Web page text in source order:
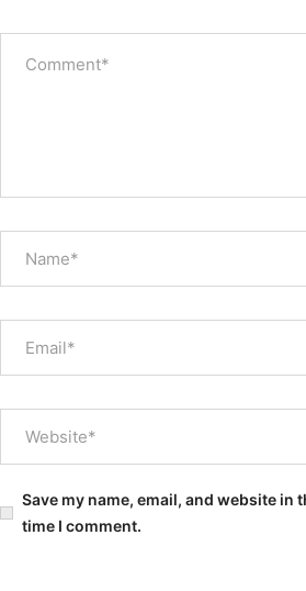
Save my name, email, and website in
time I comment.